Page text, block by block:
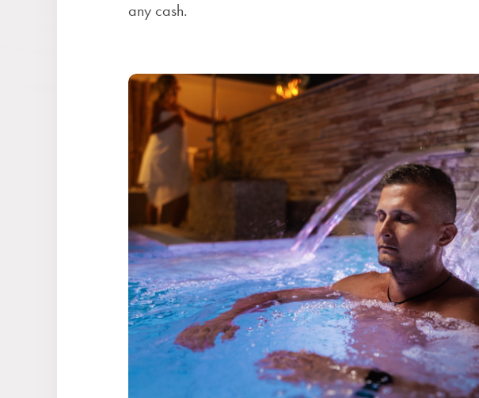
Experiences for children
Facilities & services
any cash.